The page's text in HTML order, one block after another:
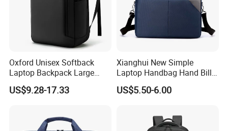
Oxford Unisex Softback
Laptop Backpack Large
Capacity Zipper Bag
Fashion Style for Travel
US$9.28-17.33
Xianghui New Simple
Laptop Handbag Hand Bill
Shoulder Crossbody
Briefcase Business Bag
US$5.50-6.00